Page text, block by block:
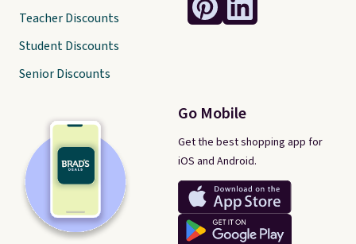
Go Mobile
Get the best shopping app for
iOS and Android.
Teacher Discounts
Student Discounts
Senior Discounts